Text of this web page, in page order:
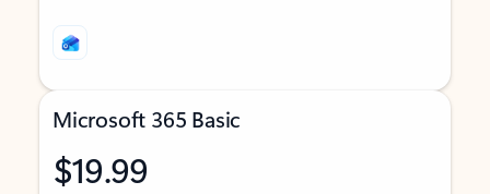
Microsoft 365 Basic
$19.99